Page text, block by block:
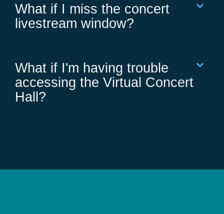
What if I miss the concert
livestream window?
What if I'm having trouble
accessing the Virtual Concert
Hall?